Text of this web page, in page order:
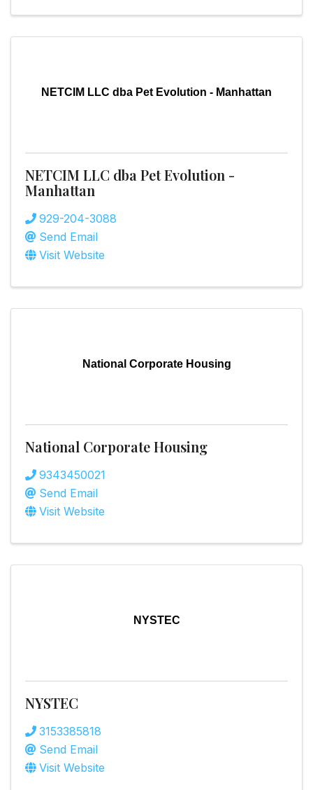
NETCIM LLC dba Pet Evolution - Manhattan
NETCIM LLC dba Pet Evolution -
Manhattan
929-204-3088
Send Email
Visit Website
National Corporate Housing
National Corporate Housing
9343450021
Send Email
Visit Website
NYSTEC
NYSTEC
3153385818
Send Email
Visit Website